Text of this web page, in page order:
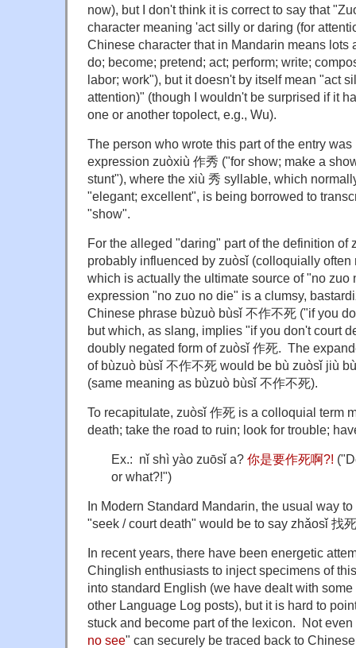
now), but I don't think it is correct to say that
character meaning 'act silly or daring (for
Chinese character that in Mandarin means lots
do; become; pretend; act; perform; write;
labor; work"), but it doesn't by itself mean "act
attention)" (though I wouldn't be surprised if it
one or another topolect, e.g., Wu).
The person who wrote this part of the entry
expression zuòxiù 作秀 ("for show; make a
stunt"), where the xiù 秀 syllable, which
"elegant; excellent", is being borrowed to
"show".
For the alleged "daring" part of the definition of
probably influenced by zuòsǐ (colloquially often
which is actually the ultimate source of "no
expression "no zuo no die" is a clumsy,
Chinese phrase bùzuò bùsǐ 不作不死 ("if you
but which, as slang, implies "if you don't court
doubly negated form of zuòsǐ 作死. The
of bùzuò bùsǐ 不作不死 would be bù zuòsǐ jiù
(same meaning as bùzuò bùsǐ 不作不死).
To recapitulate, zuòsǐ 作死 is a colloquial term
death; take the road to ruin; look for trouble;
Ex.: nǐ shì yào zuōsǐ a? 你是要作死啊?!
or what?!")
In Modern Standard Mandarin, the usual way
"seek / court death" would be to say zhǎosǐ 找
In recent years, there have been energetic
Chinglish enthusiasts to inject specimens of
into standard English (we have dealt with
other Language Log posts), but it is hard to
stuck and become part of the lexicon. Not
no see" can securely be traced back to